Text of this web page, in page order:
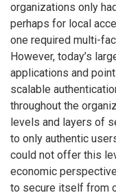
organizations only
perhaps for local
one required multi-
However, today’s
applications and
scalable
throughout the
levels and layers of
to only authentic
could not offer this
economic
to secure itself from